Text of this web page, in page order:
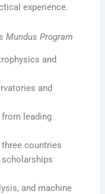
experience.
Mundus Program
and
and
leading
countries
scholarships
and machine